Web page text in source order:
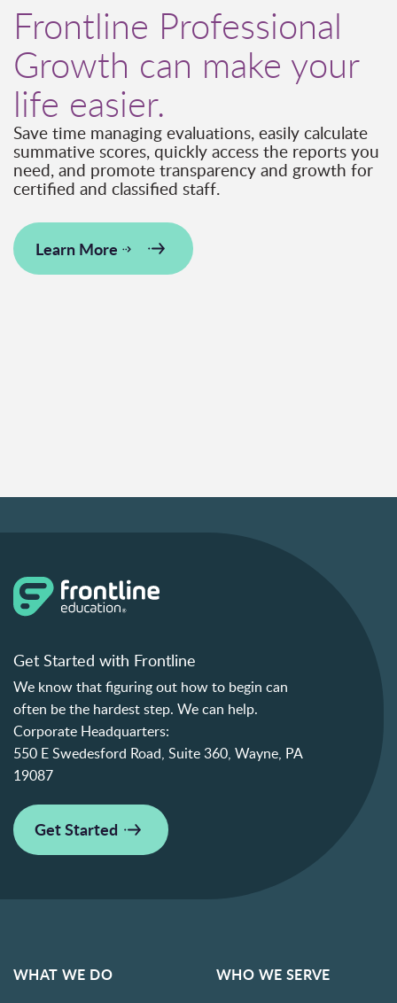
Frontline Professional
Growth can make your
life easier.
Save time managing evaluations, easily calculate
summative scores, quickly access the reports you
need, and promote transparency and growth for
certified and classified staff.
Learn More
Get Started with Frontline
We know that figuring out how to begin can
often be the hardest step. We can help.
Corporate Headquarters:
550 E Swedesford Road, Suite 360, Wayne, PA
19087
Get Started
WHAT WE DO WHO WE SERVE